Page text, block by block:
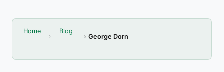
Home Blog
George Dorn